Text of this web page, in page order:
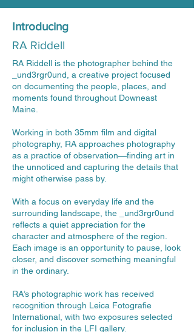
Introducing
RA Riddell
RA Riddell is the photographer behind the
_und3rgr0und, a creative project focused
on documenting the people, places, and
moments found throughout Downeast
Maine.
Working in both 35mm film and digital
photography, RA approaches photography
as a practice of observation—finding art in
the unnoticed and capturing the details that
might otherwise pass by.
With a focus on everyday life and the
surrounding landscape, the _und3rgr0und
reflects a quiet appreciation for the
character and atmosphere of the region.
Each image is an opportunity to pause, look
closer, and discover something meaningful
in the ordinary.
RA’s photographic work has received
recognition through Leica Fotografie
International, with two exposures selected
for inclusion in the LFI gallery.